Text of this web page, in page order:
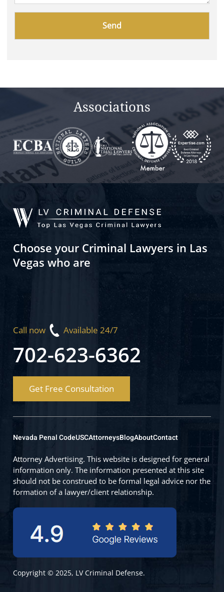
Associations
Choose your Criminal Lawyers in Las
Vegas who are
Call now Available 24/7
702-623-6362
Get Free Consultation
Copyright © 2025, LV Criminal Defense.
Nevada Penal CodeUSCAttorneysBlogAboutContact
Attorney Advertising. This website is designed for general
information only. The information presented at this site
should not be construed to be formal legal advice nor the
formation of a lawyer/client relationship.